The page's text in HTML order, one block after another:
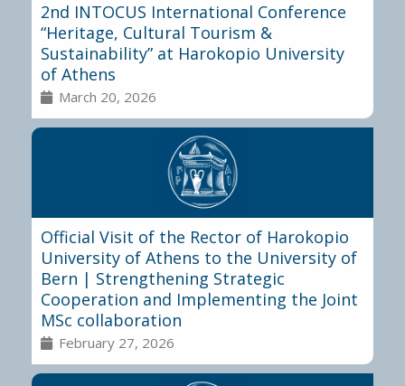
2nd INTOCUS International Conference
“Heritage, Cultural Tourism &
Sustainability” at Harokopio University
of Athens
March 20, 2026
Official Visit of the Rector of Harokopio
University of Athens to the University of
Bern | Strengthening Strategic
Cooperation and Implementing the Joint
MSc collaboration
February 27, 2026